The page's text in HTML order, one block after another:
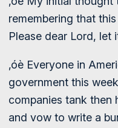
remembering that
Please dear Lord, let
‚óè Everyone in
government this
companies tank then
and vow to write a